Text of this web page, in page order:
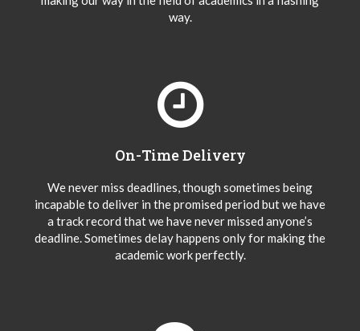
way.
On-Time Delivery
We never miss deadlines, though sometimes being
incapable to deliver in the promised period but we have
a track record that we have never missed anyone’s
deadline. Sometimes delay happens only for making the
academic work perfectly.